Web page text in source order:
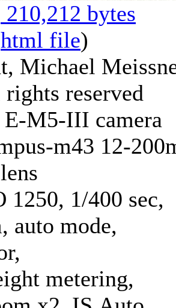
bytes
html file)
Michael
reserved
E-M5-III camera
m43 12-
1250, 1/400 sec,
auto mode,
metering,